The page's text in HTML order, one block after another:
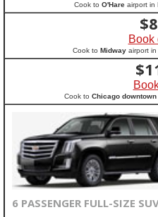
Cook to O'Hareairport in
$
Book
Cook to Midwayairport in
$
Cook to Chicago downtown
6 PASSENGER FULL-SIZE